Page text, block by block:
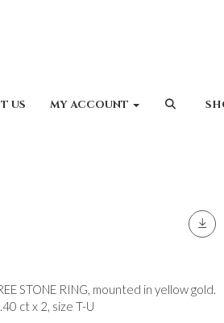
US MY ACCOUNT
STONE RING, mounted in yellow gold.
ct x 2, size T-U